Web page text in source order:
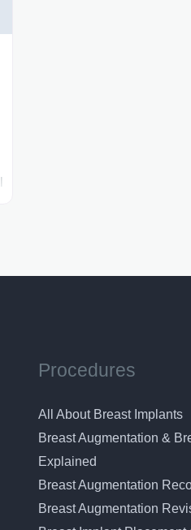
Procedures
All About Breast Implants
Breast Augmentation &
Explained
Breast Augmentation
Breast Augmentation